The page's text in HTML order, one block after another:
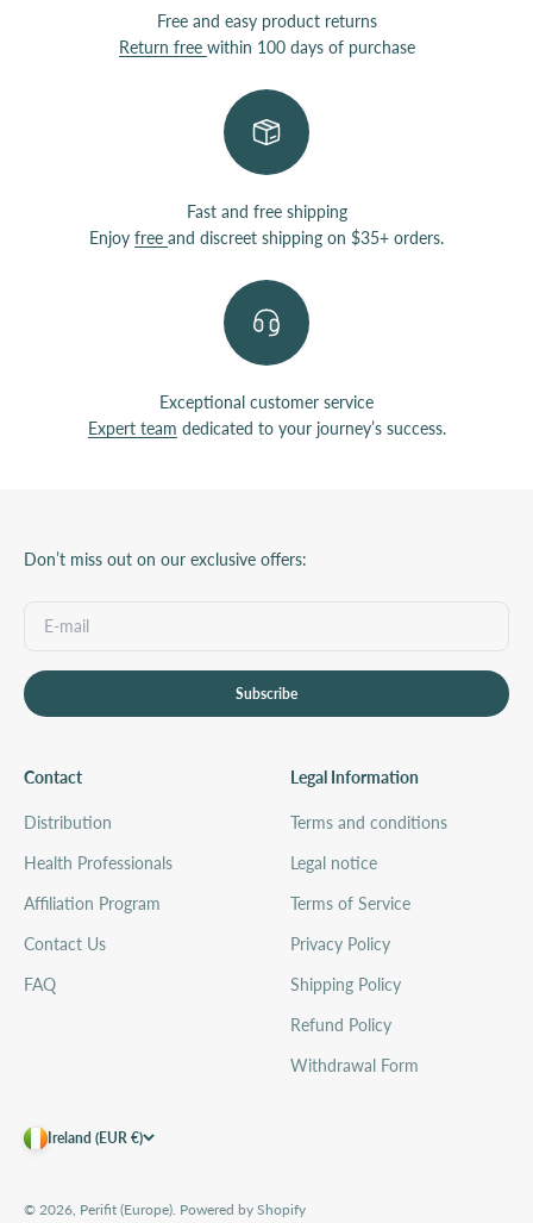
Free and easy product returns
Return free within 100 days of purchase
Fast and free shipping
Enjoy free and discreet shipping on $35+ orders.
Exceptional customer service
Expert team dedicated to your journey’s success.
Don’t miss out on our exclusive offers:
Subscribe
Contact
Distribution
Health Professionals
Affiliation Program
Contact Us
FAQ
Legal Information
Terms and conditions
Legal notice
Terms of Service
Privacy Policy
Shipping Policy
Refund Policy
Withdrawal Form
Ireland (EUR €)
© 2026, Perifit (Europe). Powered by Shopify